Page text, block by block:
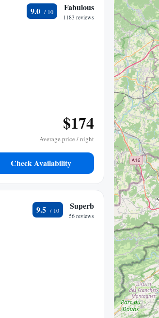
9.0 Fabulous
1183 reviews
$174
Average price / night
Check Availability
9.5 Superb
56 reviews